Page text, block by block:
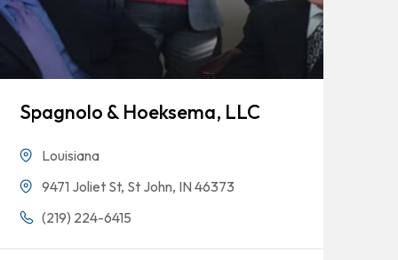
Spagnolo & Hoeksema, LLC
Louisiana
9471 Joliet St, St John, IN 46373
(219) 224-6415